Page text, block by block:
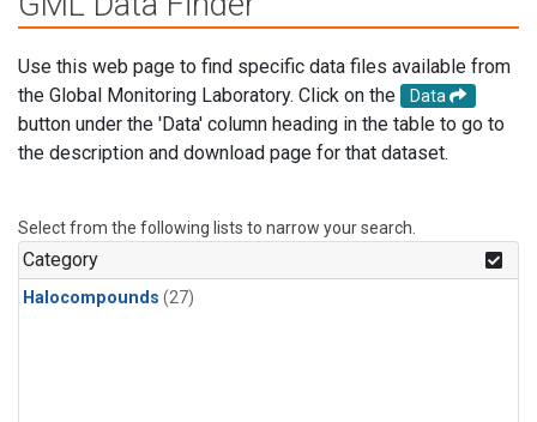
Use this web page to find specific data files available from
the Global Monitoring Laboratory. Click on the
Data
button under the 'Data' column heading in the table to go to
the description and download page for that dataset.
Select from the following lists to narrow your search.
Category
Halocompounds (27)